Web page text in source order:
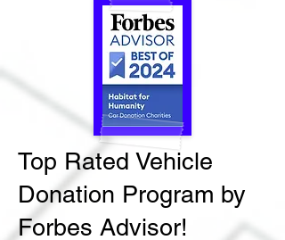
Top Rated Vehicle
Donation Program by
Forbes Advisor!